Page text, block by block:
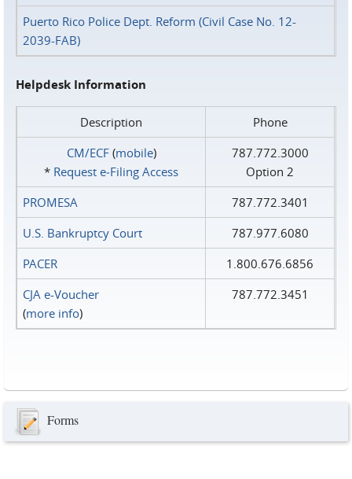
Puerto Rico Police Dept. Reform (Civil Case No. 12-
2039-FAB)
Helpdesk Information
Description
Phone
CM/ECF(mobile)
* Request e‑Filing Access
787.772.3000
Option 2
PROMESA
787.772.3401
U.S. Bankruptcy Court
787.977.6080
PACER
1.800.676.6856
CJA e-Voucher
(more info)
787.772.3451
Forms